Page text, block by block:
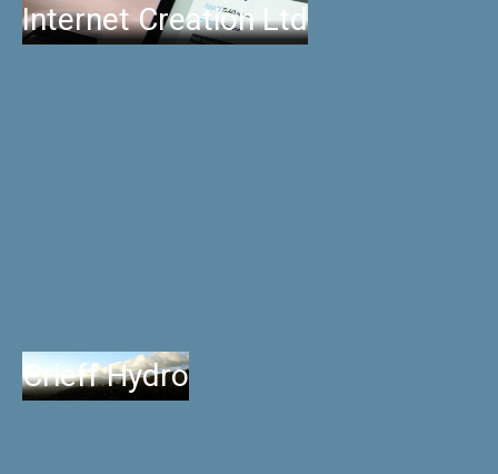
Internet Creation Ltd
Crieff Hydro